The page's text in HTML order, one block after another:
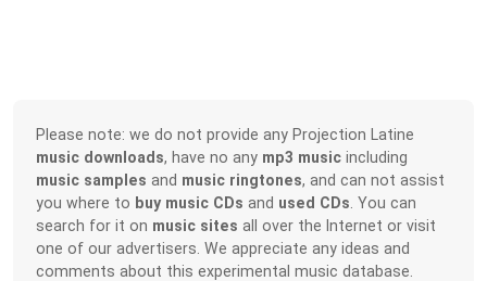
Please note: we do not provide any Projection Latine
music downloads, have no any mp3 music including
music samples and music ringtones, and can not assist
you where to buy music CDs and used CDs . You can
search for it on music sites all over the Internet or visit
one of our advertisers. We appreciate any ideas and
comments about this experimental music database.